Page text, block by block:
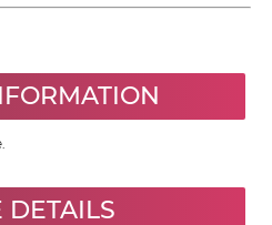
DETAILS